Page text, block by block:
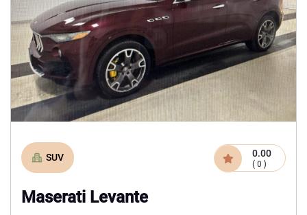
SUV 0.00
( 0 )
Maserati Levante